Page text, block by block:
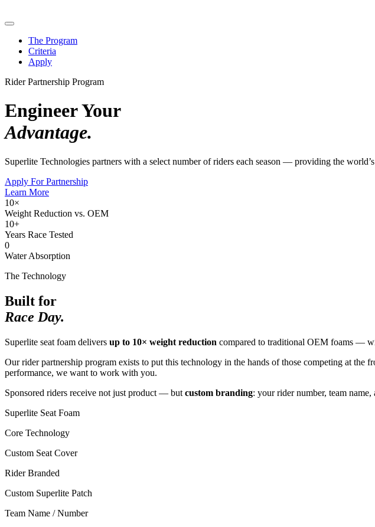
The Program
Criteria
Apply
Rider Partnership Program
Engineer Your
Advantage.
Superlite Technologies partners with a select number of riders each season — providing the
Apply For Partnership
Learn More
10×
Weight Reduction vs. OEM
10+
Years Race Tested
0
Water Absorption
The Technology
Built for
Race Day.
Superlite seat foam delivers up to 10× weight reduction compared to traditional OEM foams —
Our rider partnership program exists to put this technology in the hands of those competing at the
performance, we want to work with you.
Sponsored riders receive not just product — but custom branding: your rider number, team
Superlite Seat Foam
Core Technology
Custom Seat Cover
Rider Branded
Custom Superlite Patch
Team Name / Number